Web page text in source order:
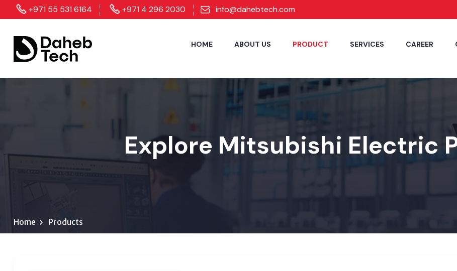
+971 55 531 6164 +971 4 296 2030 info@dahebtech.com
HOME ABOUT US PRODUCT SERVICES CAREER
Explore Mitsubishi Electric
Home Products